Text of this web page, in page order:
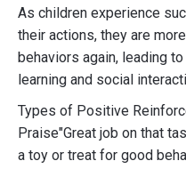
As children experience
their actions, they are
behaviors again, leading
learning and social
Types of Positive
Praise"Great job on that
a toy or treat for good